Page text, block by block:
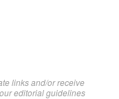
links and/or receive
our editorial guidelines